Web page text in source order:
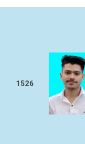
1526